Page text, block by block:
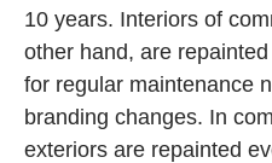
10 years. Interiors of
other hand, are
for regular maintenance
branding changes. In
exteriors are repainted